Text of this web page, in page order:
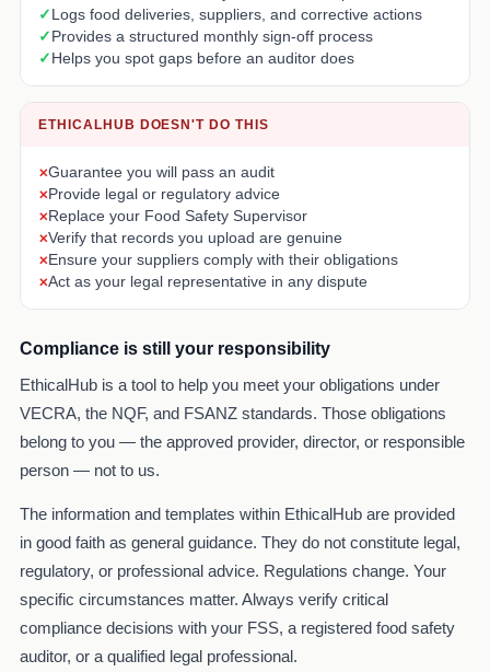
Logs food deliveries, suppliers, and corrective actions
Provides a structured monthly sign-off process
Helps you spot gaps before an auditor does
ETHICALHUB DOESN'T DO THIS
Guarantee you will pass an audit
Provide legal or regulatory advice
Replace your Food Safety Supervisor
Verify that records you upload are genuine
Ensure your suppliers comply with their obligations
Act as your legal representative in any dispute
Compliance is still your responsibility
EthicalHub is a tool to help you meet your obligations under
VECRA, the NQF, and FSANZ standards. Those obligations
belong to you — the approved provider, director, or responsible
person — not to us.
The information and templates within EthicalHub are provided
in good faith as general guidance. They do not constitute legal,
regulatory, or professional advice. Regulations change. Your
specific circumstances matter. Always verify critical
compliance decisions with your FSS, a registered food safety
auditor, or a qualified legal professional.